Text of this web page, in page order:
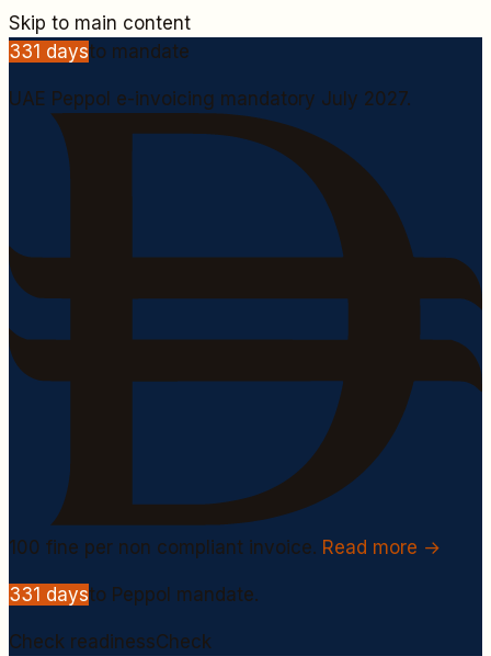
Skip to main content
331 daysto mandate
UAE Peppol e-invoicing mandatory July 2027.
100 fine per non compliant invoice. Read more →
331 daysto Peppol mandate.
Check readinessCheck